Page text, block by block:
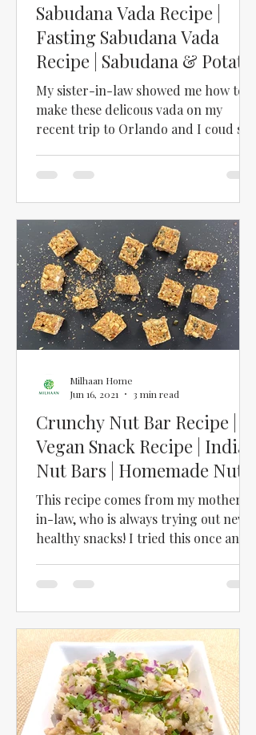
Sabudana Vada Recipe |
Fasting Sabudana Vada
Recipe | Sabudana & Potato
Vada with Chutney
My sister-in-law showed me how to
make these delicous vada on my
recent trip to Orlando and I coud see
Crunchy Nut Bar Recipe |
Vegan Snack Recipe | Indian
Nut Bars | Homemade Nut
Bars | Healthy Snacks
This recipe comes from my mother-
in-law, who is always trying out new,
healthy snacks! I tried this once and
Milhaan Home
Jun 16, 2021
3 min read